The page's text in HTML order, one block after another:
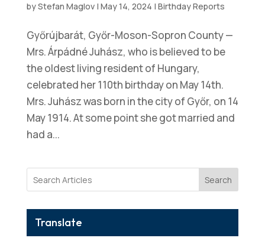
byStefan Maglov| May 14, 2024 | Birthday Reports
Győrújbarát, Győr-Moson-Sopron County —
Mrs. Árpádné Juhász, who is believed to be
the oldest living resident of Hungary,
celebrated her 110th birthday on May 14th.
Mrs. Juhász was born in the city of Győr, on 14
May 1914. At some point she got married and
had a...
Search
Translate